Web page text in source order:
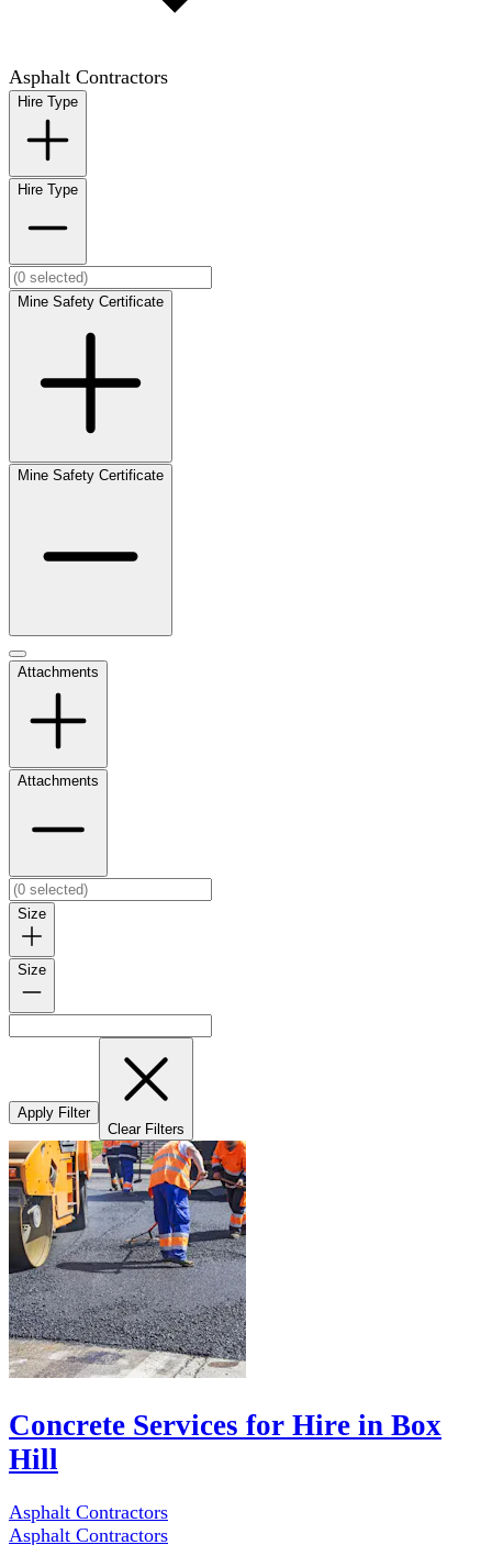
Asphalt Contractors
Hire Type
Hire Type
Mine Safety Certificate
Mine Safety Certificate
Attachments
Attachments
Size
Size
Apply Filter
Clear Filters
Concrete Services for Hire in Box
Hill
Asphalt Contractors
Asphalt Contractors